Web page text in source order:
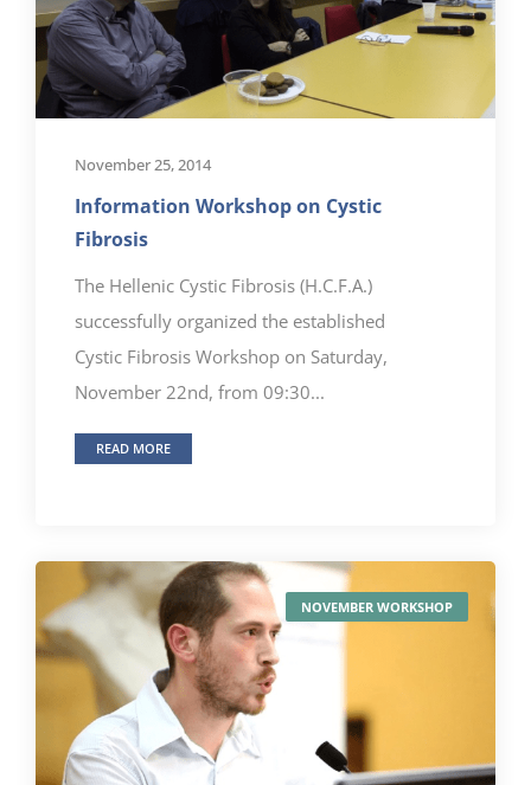
November 25, 2014
Information Workshop on Cystic
Fibrosis
The Hellenic Cystic Fibrosis (H.C.F.A.)
successfully organized the established
Cystic Fibrosis Workshop on Saturday,
November 22nd, from 09:30...
READ MORE
NOVEMBER WORKSHOP